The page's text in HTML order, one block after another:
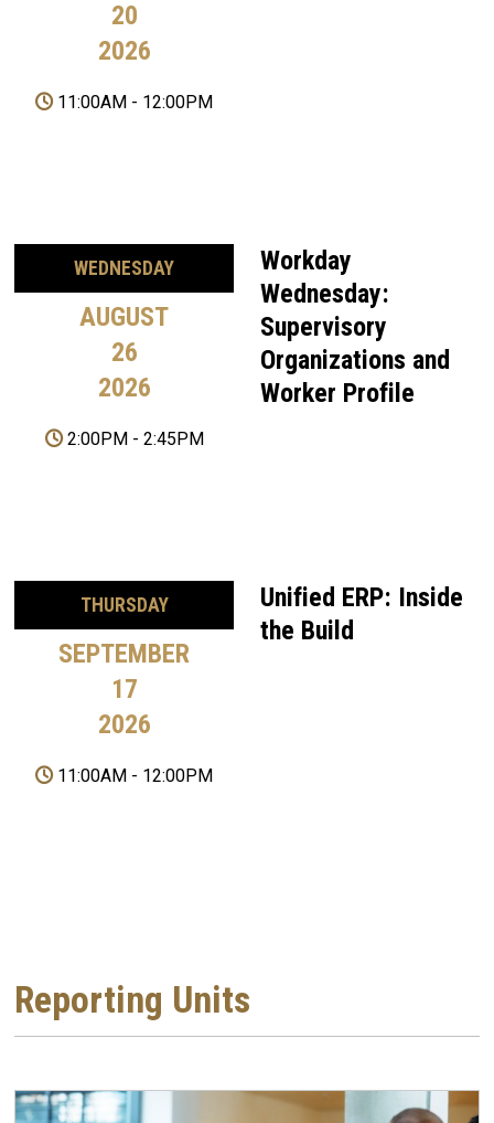
20
2026
11:00AM - 12:00PM
WEDNESDAY
AUGUST
26
2026
2:00PM - 2:45PM
Workday
Wednesday:
Supervisory
Organizations and
Worker Profile
THURSDAY
SEPTEMBER
17
2026
11:00AM - 12:00PM
Unified ERP: Inside
the Build
Reporting Units